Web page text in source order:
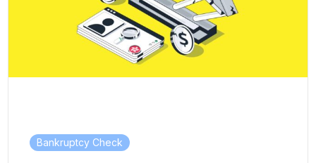
Bankruptcy Check